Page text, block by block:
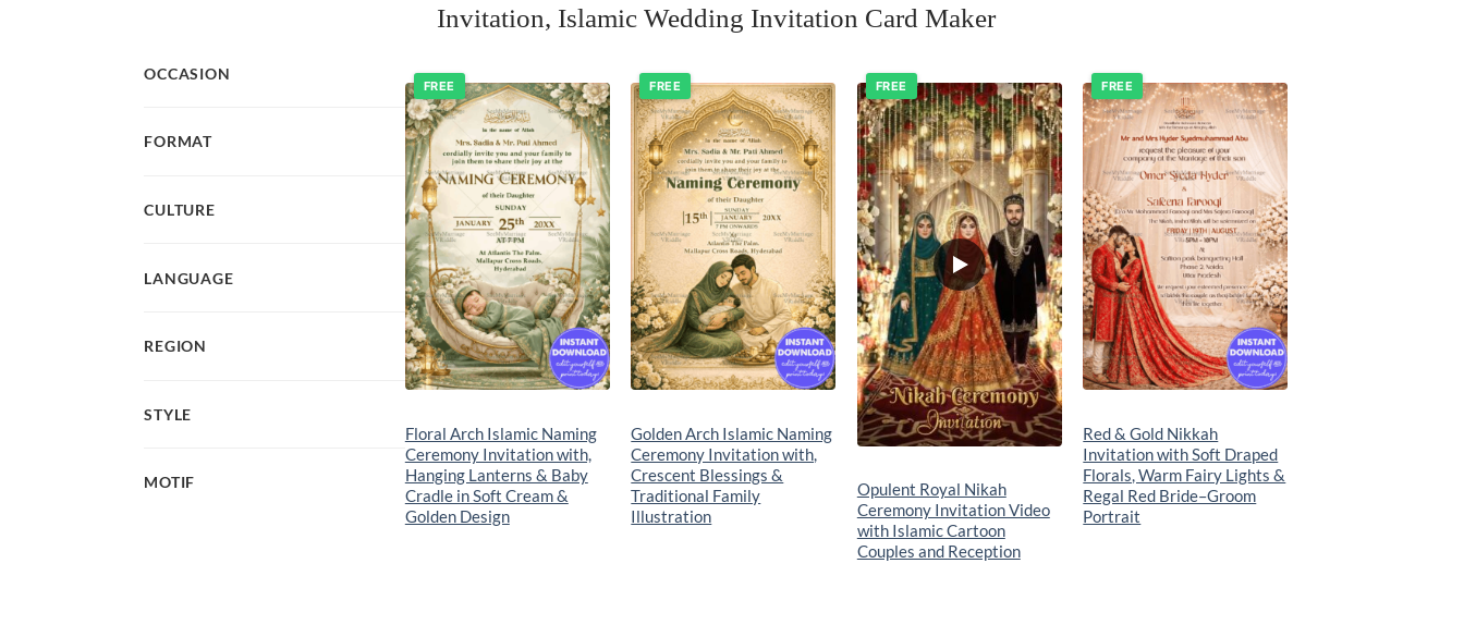
Invitation, Islamic Wedding Invitation Card Maker
OCCASION
FORMAT
CULTURE
LANGUAGE
REGION
STYLE
MOTIF
Add to
wishlist
FREE
Floral Arch Islamic Naming
Ceremony Invitation with,
Hanging Lanterns & Baby
Cradle in Soft Cream &
Golden Design
Add to
wishlist
FREE
Golden Arch Islamic Naming
Ceremony Invitation with,
Crescent Blessings &
Traditional Family
Illustration
Add to
wishlist
FREE
Opulent Royal Nikah
Ceremony Invitation Video
with Islamic Cartoon
Couples and Reception
Add to
wishlist
FREE
Red & Gold Nikkah
Invitation with Soft Draped
Florals, Warm Fairy Lights &
Regal Red Bride–Groom
Portrait